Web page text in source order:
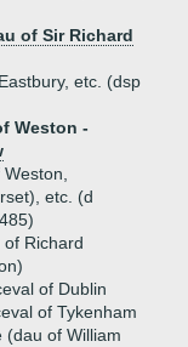
of Sir Richard
etc. (dsp
Weston -
etc. (d
Richard
of Dublin
of Tykenham
(dau of William